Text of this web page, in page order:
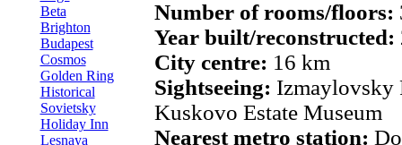
Beta
Brighton
Budapest
Cosmos
Golden Ring
Historical
Sovietsky
Holiday Inn
Lesnaya
Number of rooms/floors:
Year built/reconstructed:
City centre: 16 km
Sightseeing: Izmaylovsky
Kuskovo Estate Museum
Nearest metro station: